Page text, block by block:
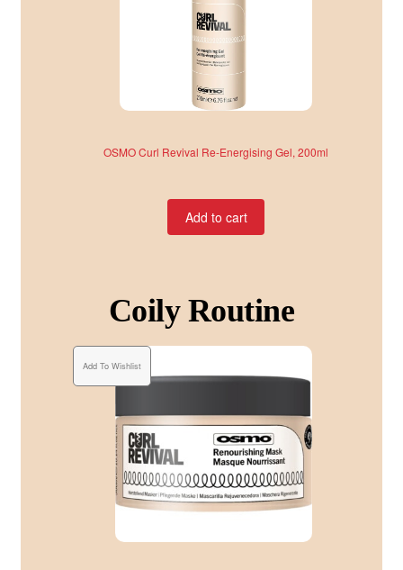
OSMO Curl Revival Re-Energising Gel, 200ml
Add to cart
Coily Routine
Add To Wishlist